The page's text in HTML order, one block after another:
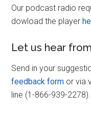
Our podcast radio
dowload the player
Let us hear
Send in your
feedback form or via
line (1-866-939-2278).